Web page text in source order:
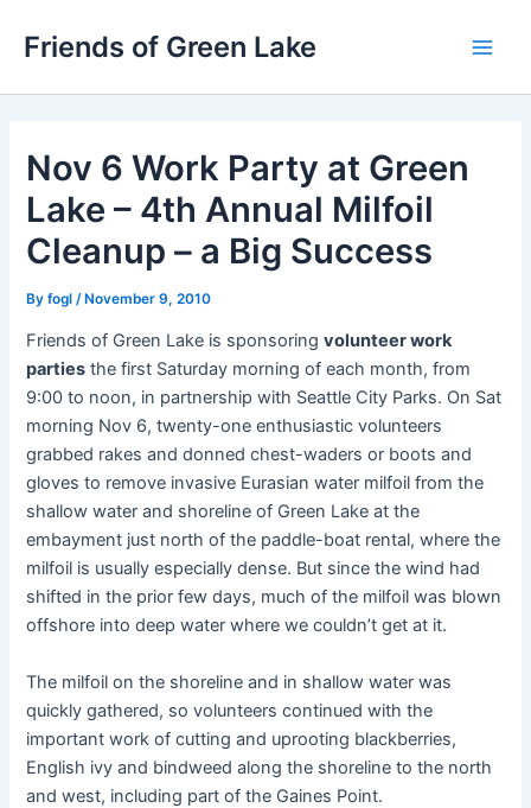
Friends of Green Lake
Nov 6 Work Party at Green
Lake – 4th Annual Milfoil
Cleanup – a Big Success
Byfogl /November 9, 2010
Friends of Green Lake is sponsoringvolunteer work
parties the first Saturday morning of each month, from
9:00 to noon, in partnership with Seattle City Parks. On Sat
morning Nov 6, twenty-one enthusiastic volunteers
grabbed rakes and donned chest-waders or boots and
gloves to remove invasive Eurasian water milfoil from the
shallow water and shoreline of Green Lake at the
embayment just north of the paddle-boat rental, where the
milfoil is usually especially dense. But since the wind had
shifted in the prior few days, much of the milfoil was blown
offshore into deep water where we couldn’t get at it.
The milfoil on the shoreline and in shallow water was
quickly gathered, so volunteers continued with the
important work of cutting and uprooting blackberries,
English ivy and bindweed along the shoreline to the north
and west, including part of the Gaines Point.